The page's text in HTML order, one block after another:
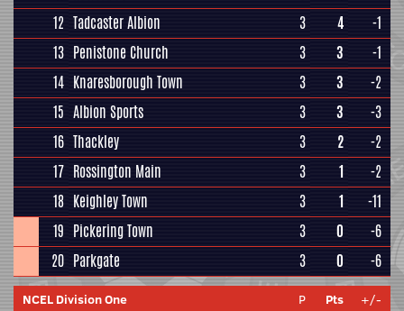
12 Tadcaster Albion 3 4
-1
13 Penistone Church 3 3
-1
14 Knaresborough Town 3 3
-2
15 Albion Sports 3 3
-3
16 Thackley 3 2
-2
17 Rossington Main 3 1
-2
18 Keighley Town 3 1
-11
19 Pickering Town 3 0
-6
20 Parkgate 3 0 -6
NCEL Division One P Pts +/-